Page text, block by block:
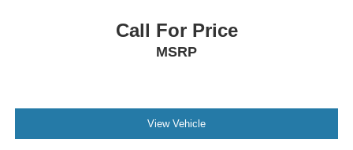
Rear reading lights
Power passenger seat
Power driver seat
Call For Price
MSRP
View Vehicle